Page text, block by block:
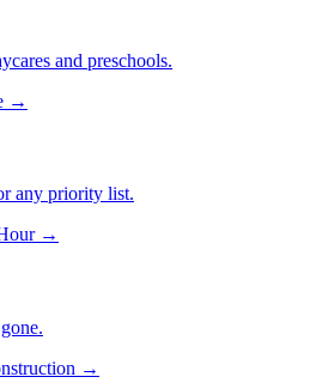
and preschools.
→
any priority list.
→
→